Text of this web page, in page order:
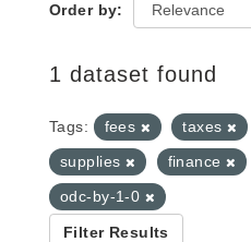
Order by
1 dataset found
Tags: fees taxes
supplies
finance
odc-by-1-0
Filter Results